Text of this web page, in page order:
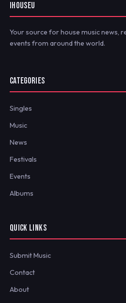
IHOUSEU
Your source for house music news,
events from around the world.
CATEGORIES
Singles
Music
News
Festivals
Events
Albums
QUICK LINKS
Submit Music
Contact
About